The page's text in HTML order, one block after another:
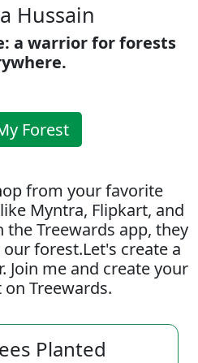
Hussain
a warrior for forests
Forest
from your favorite
Myntra, Flipkart, and
Treewards app, they
forest.Let's create a
Join me and create your
Treewards.
Planted